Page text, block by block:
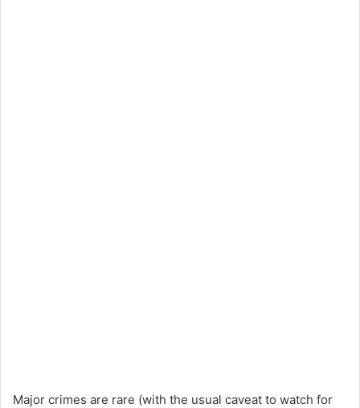
Major crimes are rare (with the usual caveat to watch for